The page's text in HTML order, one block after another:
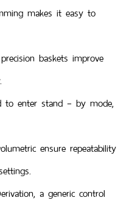
makes it easy to
baskets improve
to enter stand – by mode,
ensure repeatability
a generic control